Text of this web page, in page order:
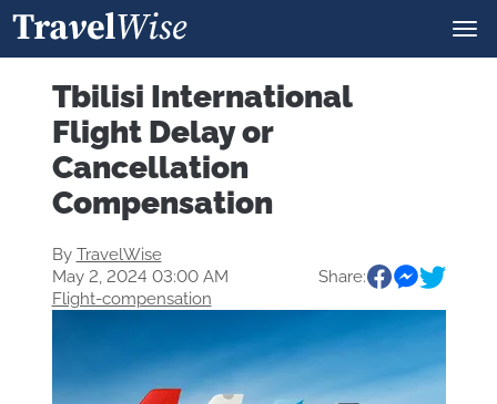
Tbilisi International
Flight Delay or
Cancellation
Compensation
By TravelWise
May 2, 2024 03:00 AM
Flight-compensation
Share: